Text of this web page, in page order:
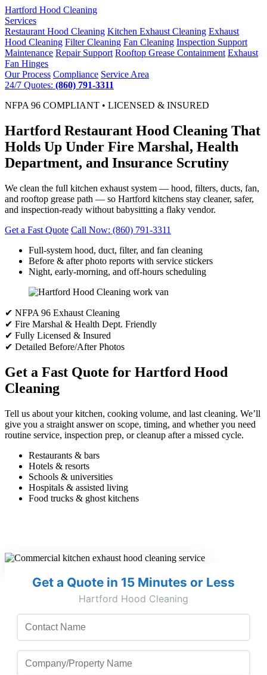
Hartford Hood Cleaning
Services
Restaurant Hood Cleaning Kitchen Exhaust Cleaning Exhaust
Hood Cleaning Filter Cleaning Fan Cleaning Inspection Support
Maintenance Repair Support Rooftop Grease Containment Exhaust
Fan Hinges
Our Process Compliance Service Area
24/7 Quotes: (860) 791-3311
NFPA 96 COMPLIANT • LICENSED & INSURED
Hartford Restaurant Hood Cleaning That
Holds Up Under Fire Marshal, Health
Department, and Insurance Scrutiny
We clean the full kitchen exhaust system — hood, filters, ducts, fan,
and rooftop grease path — so Hartford kitchens stay cleaner, safer,
and inspection-ready without babysitting a flaky vendor.
Get a Fast Quote Call Now: (860) 791-3311
Full-system hood, duct, filter, and fan cleaning
Before & after photo reports with service stickers
Night, early-morning, and off-hours scheduling
✔ NFPA 96 Exhaust Cleaning
✔ Fire Marshal & Health Dept. Friendly
✔ Fully Licensed & Insured
✔ Detailed Before/After Photos
Get a Fast Quote for Hartford Hood
Cleaning
Tell us about your kitchen, cooking volume, and last cleaning. We’ll
give you a straight answer on scope, timing, and whether you need
routine service, inspection prep, or cleanup after a missed cycle.
Restaurants & bars
Hotels & resorts
Schools & universities
Hospitals & assisted living
Food trucks & ghost kitchens